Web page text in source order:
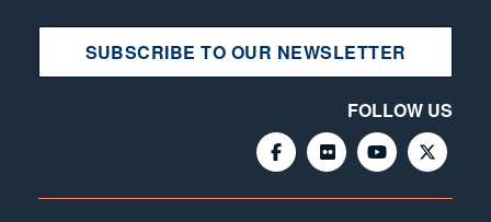
SUBSCRIBE TO OUR NEWSLETTER
FOLLOW US